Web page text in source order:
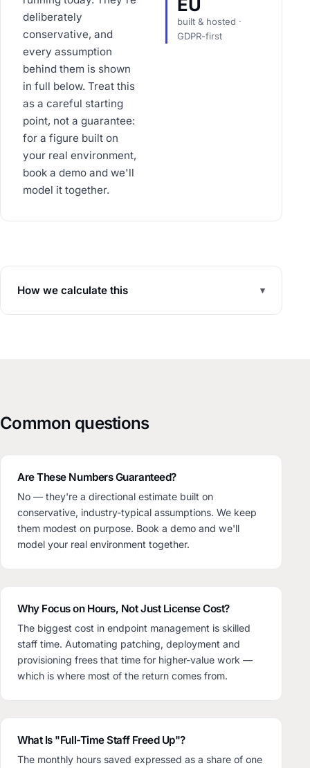
deliberately
conservative, and
every assumption
behind them is shown
in full below. Treat this
as a careful starting
point, not a guarantee:
for a figure built on
your real environment,
book a demo and we'll
model it together.
EU
built & hosted ·
GDPR-first
How we calculate this
Common questions
Are These Numbers Guaranteed?
No — they're a directional estimate built on
conservative, industry-typical assumptions. We keep
them modest on purpose. Book a demo and we'll
model your real environment together.
Why Focus on Hours, Not Just License Cost?
The biggest cost in endpoint management is skilled
staff time. Automating patching, deployment and
provisioning frees that time for higher-value work —
which is where most of the return comes from.
What Is "Full-Time Staff Freed Up"?
The monthly hours saved expressed as a share of one